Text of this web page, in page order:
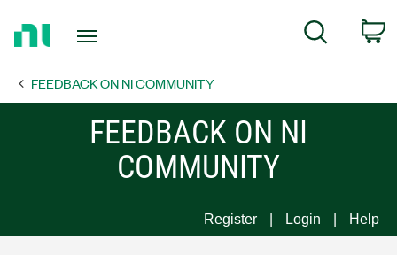
Page
Search
FEEDBACK ON NI COMMUNITY
FEEDBACK ON NI
COMMUNITY
Register Login Help